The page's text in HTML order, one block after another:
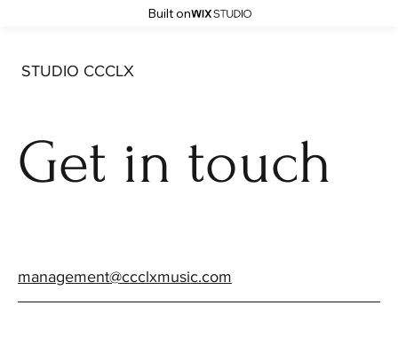
Built on
STUDIO CCCLX
Get in touch
management@ccclxmusic.com